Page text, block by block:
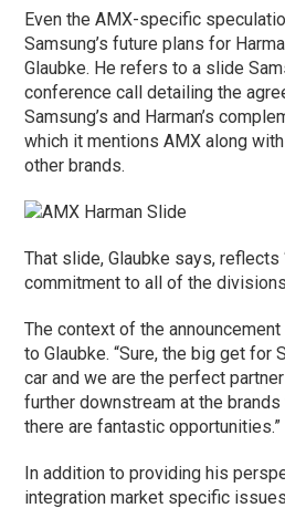
Even the AMX-specific
Samsung’s future plans for
Glaubke. He refers to a slide
conference call detailing the
Samsung’s and Harman’s
which it mentions AMX along
other brands.
That slide, Glaubke says, reflects
commitment to all of the
The context of the
to Glaubke. “Sure, the big get for
car and we are the perfect
further downstream at the
there are fantastic opportunities.”
In addition to providing his
integration market specific